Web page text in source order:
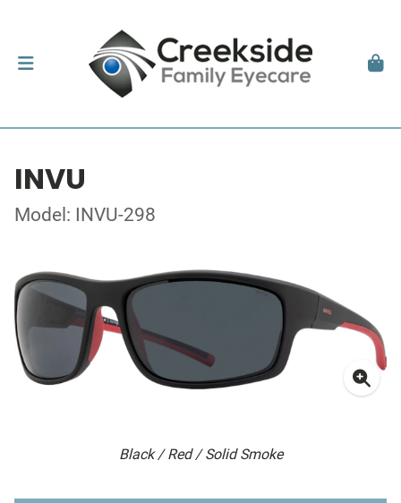
INVU
Model: INVU-298
Black / Red / Solid Smoke